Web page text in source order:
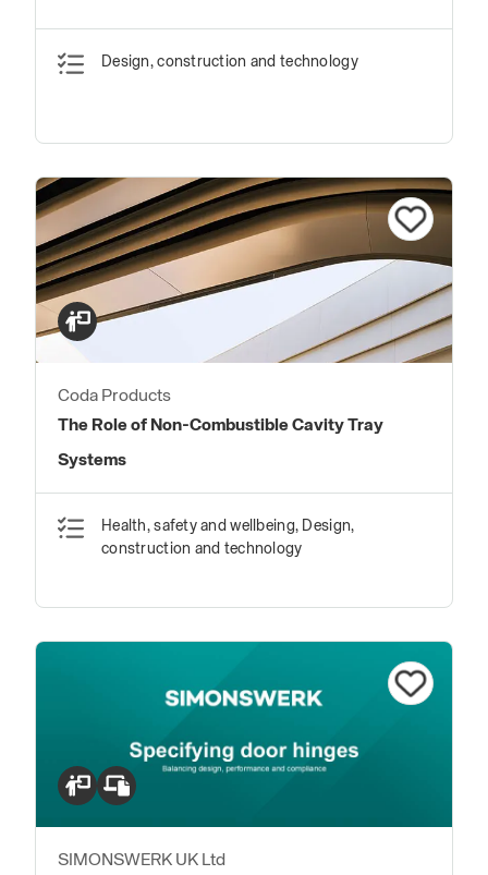
Design, construction and technology
Coda Products
The Role of Non-Combustible Cavity Tray
Systems
Health, safety and wellbeing, Design,
construction and technology
SIMONSWERK UK Ltd